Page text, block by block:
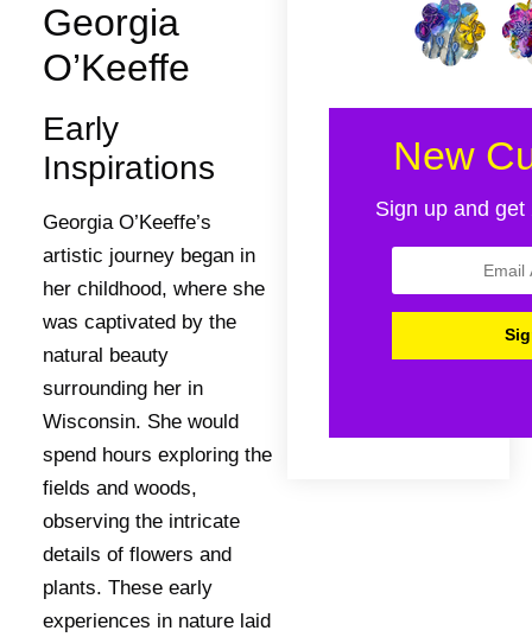
Georgia
O’Keeffe
Early
Inspirations
Georgia O’Keeffe’s
artistic journey began in
her childhood, where she
was captivated by the
natural beauty
surrounding her in
Wisconsin. She would
spend hours exploring the
fields and woods,
observing the intricate
details of flowers and
plants. These early
experiences in nature laid
New
Sign up and